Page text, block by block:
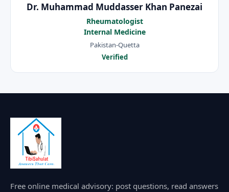
Dr. Muhammad Muddasser Khan Panezai
Rheumatologist
Internal Medicine
Pakistan-Quetta
Verified
Free online medical advisory: post questions, read answers